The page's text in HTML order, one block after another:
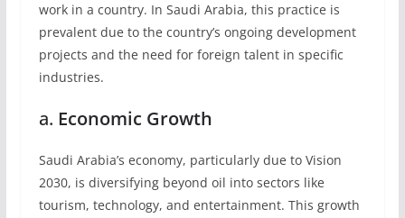
work in a country. In Saudi Arabia, this practice is
prevalent due to the country’s ongoing development
projects and the need for foreign talent in specific
industries.
a. Economic Growth
Saudi Arabia’s economy, particularly due to Vision
2030, is diversifying beyond oil into sectors like
tourism, technology, and entertainment. This growth